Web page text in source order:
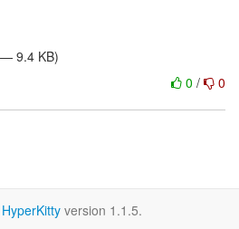
9.4 KB)
0 / 0
HyperKitty version 1.1.5.